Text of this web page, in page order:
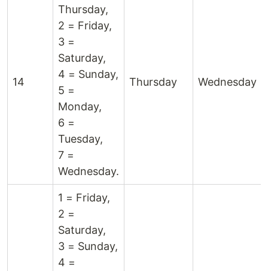
14
Thursday,
2 = Friday,
3 =
Saturday,
4 = Sunday,
5 =
Monday,
6 =
Tuesday,
7 =
Wednesday.
Thursday Wednesday
1 = Friday,
2 =
Saturday,
3 = Sunday,
4 =